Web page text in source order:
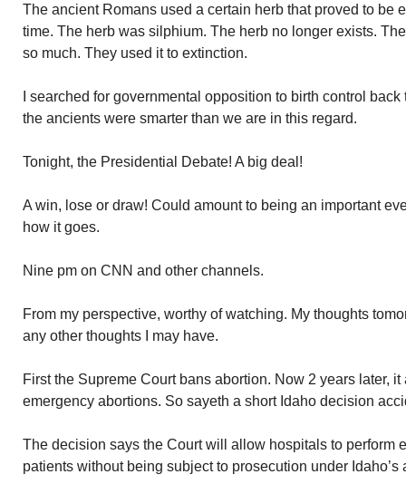
The ancient Romans used a certain herb that proved to be
time. The herb was silphium. The herb no longer exists.
so much. They used it to extinction.
I searched for governmental opposition to birth control
the ancients were smarter than we are in this regard.
Tonight, the Presidential Debate! A big deal!
A win, lose or draw! Could amount to being an important
how it goes.
Nine pm on CNN and other channels.
From my perspective, worthy of watching. My thoughts
any other thoughts I may have.
First the Supreme Court bans abortion. Now 2 years later,
emergency abortions. So sayeth a short Idaho decision
The decision says the Court will allow hospitals to perform
patients without being subject to prosecution under Idaho’s